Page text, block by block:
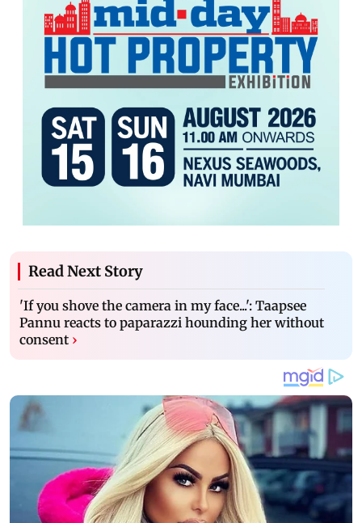
Read Next Story
'If you shove the camera in my face...': Taapsee
Pannu reacts to paparazzi hounding her without
consent ›